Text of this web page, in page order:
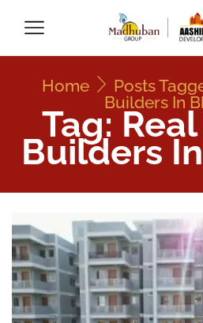
Home
Posts
Builders In
Tag:
Builders